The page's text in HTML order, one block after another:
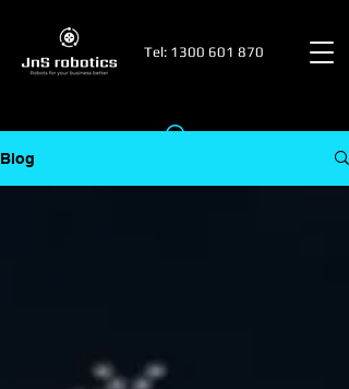
Tel: 1300 601 870
Blog